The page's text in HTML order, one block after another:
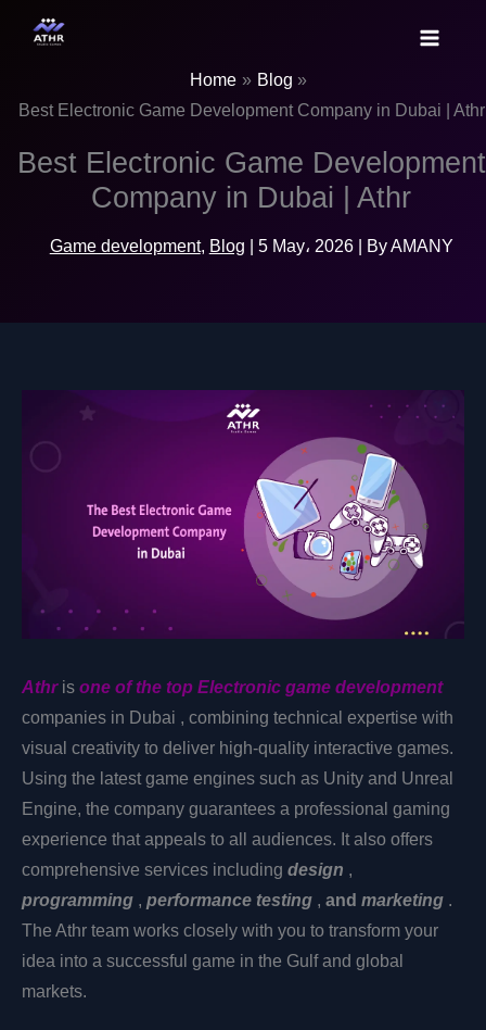
Home
Blog
Best Electronic Game Development Company in Dubai | Athr
Best Electronic Game Development
Company in Dubai | Athr
Game development, Blog 5 May، 2026 | ByAMANY
Athr is one of the top Electronic game development
companies in Dubai , combining technical expertise with
visual creativity to deliver high-quality interactive games.
Using the latest game engines such as Unity and Unreal
Engine, the company guarantees a professional gaming
experience that appeals to all audiences. It also offers
comprehensive services including design ,
programming , performance testing , and marketing .
The Athr team works closely with you to transform your
idea into a successful game in the Gulf and global
markets.